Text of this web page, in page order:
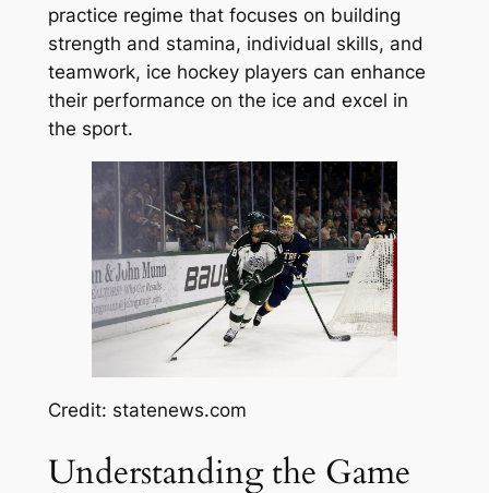
practice regime that focuses on building
strength and stamina, individual skills, and
teamwork, ice hockey players can enhance
their performance on the ice and excel in
the sport.
Credit: statenews.com
Understanding the Game